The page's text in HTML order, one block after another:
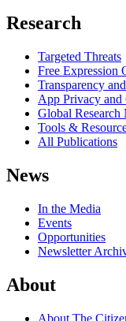
Research
Targeted Threats
Free Expression
Transparency
App Privacy and
Global Research
Tools &
All Publications
News
In the Media
Events
Opportunities
Newsletter
About
About The